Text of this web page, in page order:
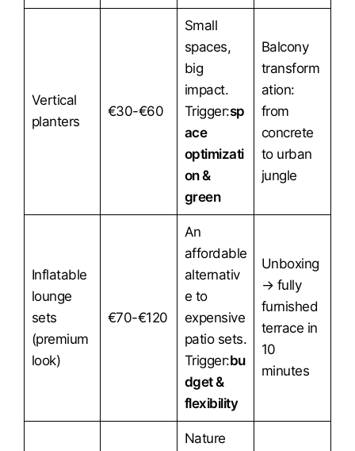
Vertical
planters
€30-€60
Small
spaces,
big
impact.
Trigger:sp
ace
optimizati
on &
green
Balcony
transform
ation:
from
concrete
to urban
jungle
Inflatable
lounge
sets
(premium
look)
€70-€120
An
affordable
alternativ
e to
expensive
patio sets.
Trigger:bu
dget &
flexibility
Unboxing
→ fully
furnished
terrace in
10
minutes
Nature